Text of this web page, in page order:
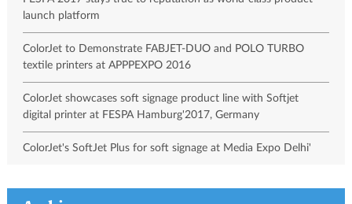
launch platform
ColorJet to Demonstrate FABJET-DUO and POLO TURBO
textile printers at APPPEXPO 2016
ColorJet showcases soft signage product line with Softjet
digital printer at FESPA Hamburg'2017, Germany
ColorJet's SoftJet Plus for soft signage at Media Expo Delhi'